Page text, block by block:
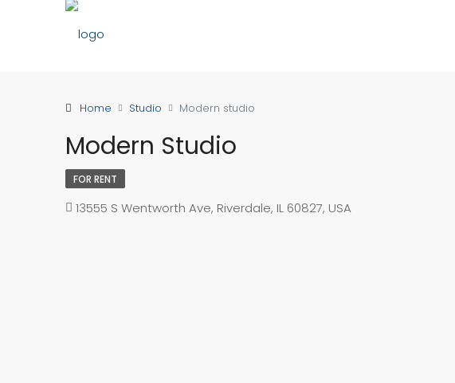
Home Studio Modern studio
Modern Studio
FOR RENT
13555 S Wentworth Ave, Riverdale, IL 60827, USA